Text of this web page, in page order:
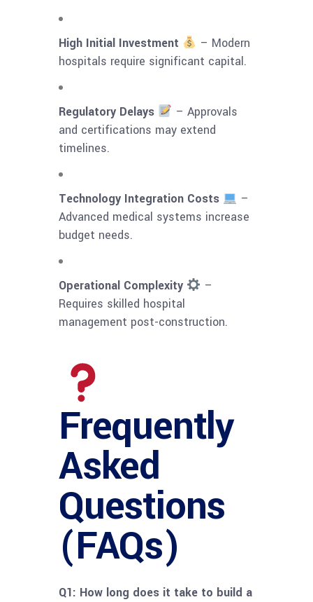
High Initial Investment
– Modern
hospitals require significant capital.
Regulatory Delays
– Approvals
and certifications may extend
timelines.
Technology Integration Costs
–
Advanced medical systems increase
budget needs.
Operational Complexity
–
Requires skilled hospital
management post-construction.
Frequently
Asked
Questions
(FAQs)
Q1: How long does it take to build a